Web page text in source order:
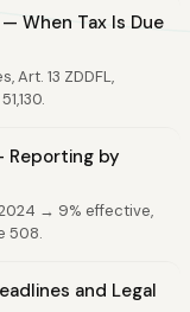
When Tax Is Due
Art. 13 ZDDFL,
Reporting by
2024 → 9% effective,
508.
and Legal